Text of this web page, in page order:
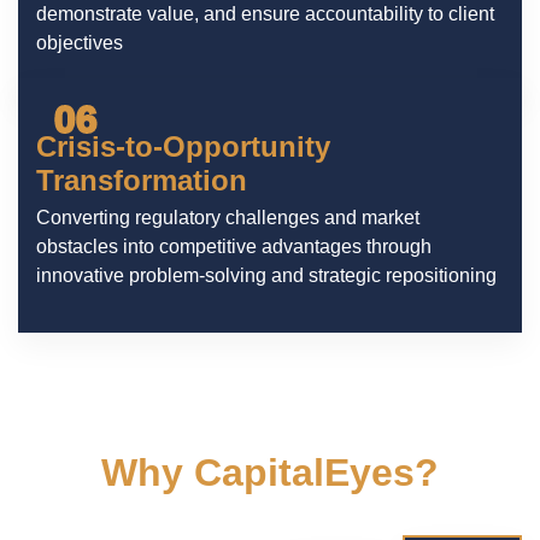
demonstrate value, and ensure accountability to client
objectives
06
Crisis-to-Opportunity
Transformation
Converting regulatory challenges and market
obstacles into competitive advantages through
innovative problem-solving and strategic repositioning
Why CapitalEyes?
We understand the digital landscape and tailor